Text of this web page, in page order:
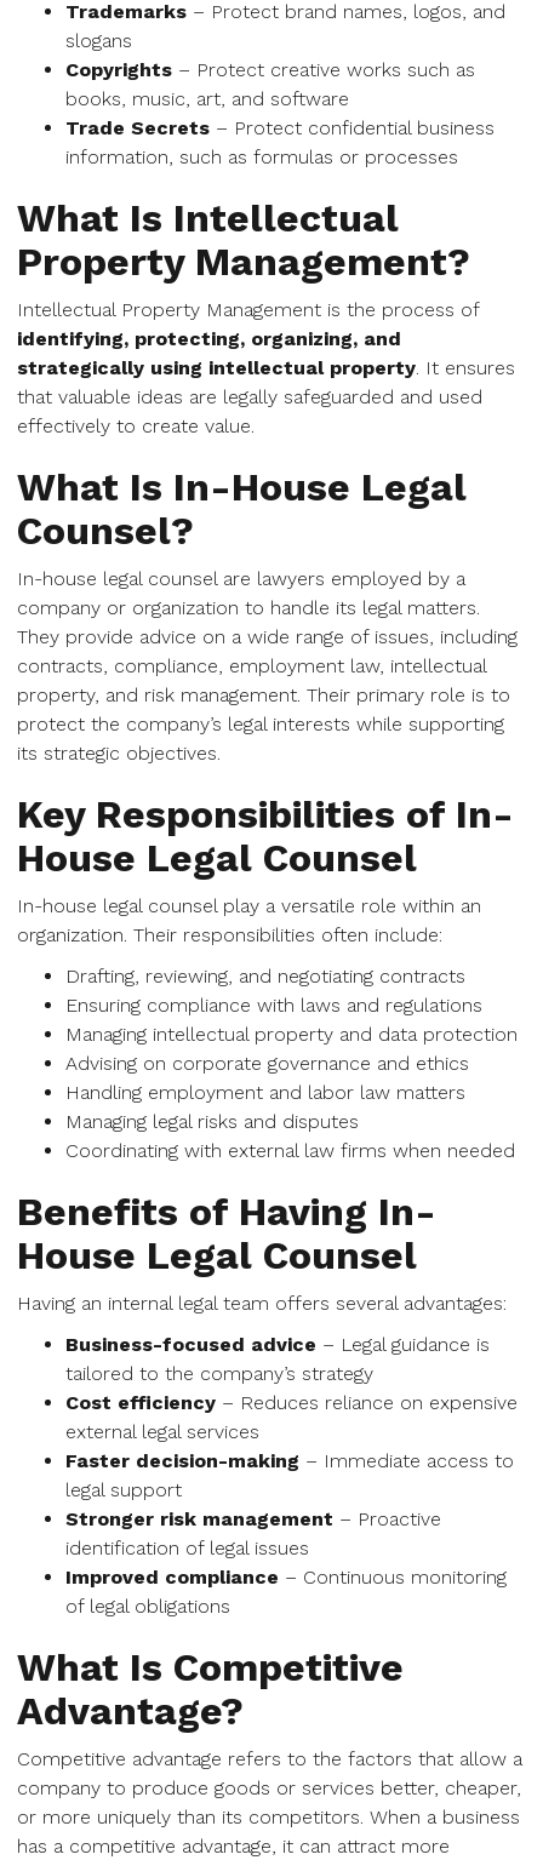
Trademarks – Protect brand names, logos, and
slogans
Copyrights – Protect creative works such as
books, music, art, and software
Trade Secrets – Protect confidential business
information, such as formulas or processes
What Is Intellectual
Property Management?
Intellectual Property Management is the process of
identifying, protecting, organizing, and
strategically using intellectual property. It ensures
that valuable ideas are legally safeguarded and used
effectively to create value.
What Is In-House Legal
Counsel?
In-house legal counsel are lawyers employed by a
company or organization to handle its legal matters.
They provide advice on a wide range of issues, including
contracts, compliance, employment law, intellectual
property, and risk management. Their primary role is to
protect the company’s legal interests while supporting
its strategic objectives.
Key Responsibilities of In-
House Legal Counsel
In-house legal counsel play a versatile role within an
organization. Their responsibilities often include:
Drafting, reviewing, and negotiating contracts
Ensuring compliance with laws and regulations
Managing intellectual property and data protection
Advising on corporate governance and ethics
Handling employment and labor law matters
Managing legal risks and disputes
Coordinating with external law firms when needed
Benefits of Having In-
House Legal Counsel
Having an internal legal team offers several advantages:
Business-focused advice – Legal guidance is
tailored to the company’s strategy
Cost efficiency – Reduces reliance on expensive
external legal services
Faster decision-making – Immediate access to
legal support
Stronger risk management – Proactive
identification of legal issues
Improved compliance – Continuous monitoring
of legal obligations
What Is Competitive
Advantage?
Competitive advantage refers to the factors that allow a
company to produce goods or services better, cheaper,
or more uniquely than its competitors. When a business
has a competitive advantage, it can attract more